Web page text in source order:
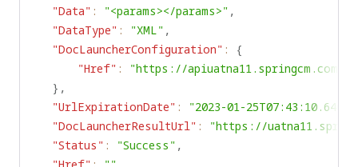
"Data" : "<params></params>" ,
"DataType" : "XML" ,
"DocLauncherConfiguration" :
{
"Href" :
"https://apiuatna11.springcm.com"
} ,
"UrlExpirationDate" :
"2023-01-
"DocLauncherResultUrl" :
"https://
"Status" : "Success" ,